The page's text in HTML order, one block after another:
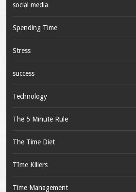
social media
Spending Time
Stress
success
Technology
The 5 Minute Rule
The Time Diet
TIme Killers
Time Management